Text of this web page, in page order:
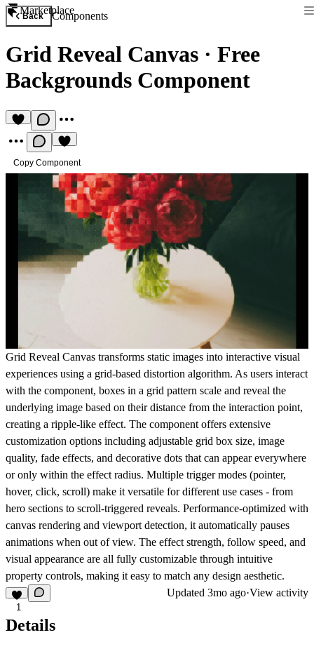
Marketplace
Back Components
Grid Reveal Canvas · Free
Backgrounds Component
Copy Component
Grid Reveal Canvas transforms static images into interactive visual
experiences using a grid-based distortion algorithm. As users interact
with the component, boxes in a grid pattern scale and reveal the
underlying image based on their distance from the interaction point,
creating a ripple-like effect. The component offers extensive
customization options including adjustable grid box size, image
quality, fade effects, and decorative dots that can appear everywhere
or only within the effect radius. Multiple trigger modes (pointer,
hover, click, scroll) make it versatile for different use cases - from
hero sections to scroll-triggered reveals. Performance-optimized with
canvas rendering and viewport detection, it automatically pauses
animations when out of view. The effect strength, follow speed, and
visual appearance are all fully customizable through intuitive
property controls, making it easy to match any design aesthetic.
1
Updated 3mo ago·View activity
Details